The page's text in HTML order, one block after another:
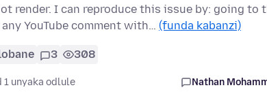
render. I can reproduce this issue by: going to
YouTube comment with… (funda kabanzi)
3 308
1 unyaka odlule Nathan